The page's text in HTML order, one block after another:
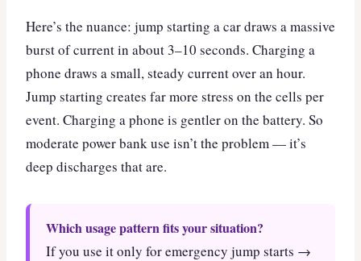
Here’s the nuance: jump starting a car draws a massive
burst of current in about 3–10 seconds. Charging a
phone draws a small, steady current over an hour.
Jump starting creates far more stress on the cells per
event. Charging a phone is gentler on the battery. So
moderate power bank use isn’t the problem — it’s
deep discharges that are.
Which usage pattern fits your situation?
If you use it only for emergency jump starts →